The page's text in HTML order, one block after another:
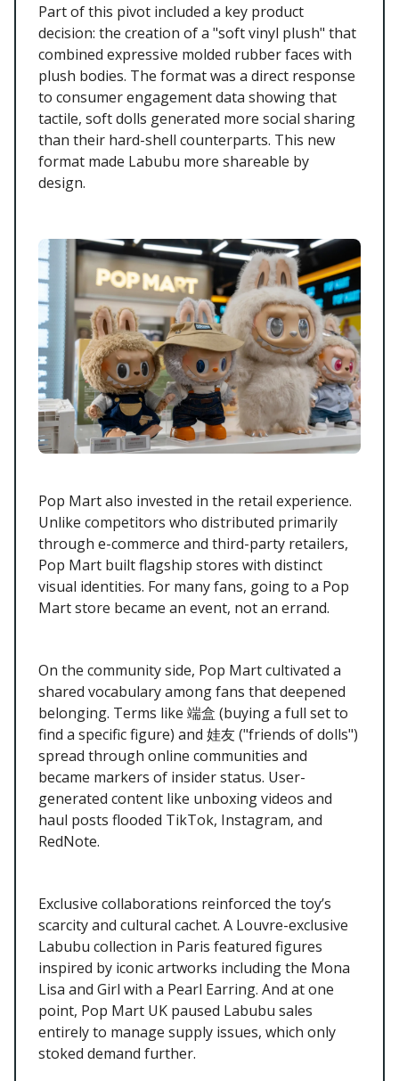
Part of this pivot included a key product
decision: the creation of a "soft vinyl plush" that
combined expressive molded rubber faces with
plush bodies. The format was a direct response
to consumer engagement data showing that
tactile, soft dolls generated more social sharing
than their hard-shell counterparts. This new
format made Labubu more shareable by
design.
Pop Mart also invested in the retail experience.
Unlike competitors who distributed primarily
through e-commerce and third-party retailers,
Pop Mart built flagship stores with distinct
visual identities. For many fans, going to a Pop
Mart store became an event, not an errand.
On the community side, Pop Mart cultivated a
shared vocabulary among fans that deepened
belonging. Terms like 端盒 (buying a full set to
find a specific figure) and 娃友 ("friends of dolls")
spread through online communities and
became markers of insider status. User-
generated content like unboxing videos and
haul posts flooded TikTok, Instagram, and
RedNote.
Exclusive collaborations reinforced the toy’s
scarcity and cultural cachet. A Louvre-exclusive
Labubu collection in Paris featured figures
inspired by iconic artworks including the Mona
Lisa and Girl with a Pearl Earring. And at one
point, Pop Mart UK paused Labubu sales
entirely to manage supply issues, which only
stoked demand further.